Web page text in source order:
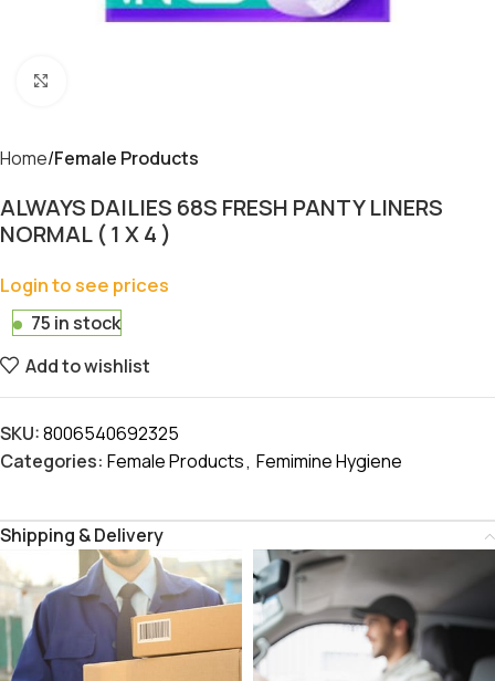
Home Female Products
ALWAYS DAILIES 68S FRESH PANTY LINERS
NORMAL ( 1 X 4 )
Login to see prices
75 in stock
Add to wishlist
SKU:8006540692325
Categories: Female Products, Femimine Hygiene
Shipping & Delivery